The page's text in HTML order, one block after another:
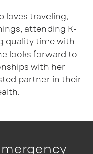
loves traveling,
attending K-
quality time with
looks forward to
with her
partner in their